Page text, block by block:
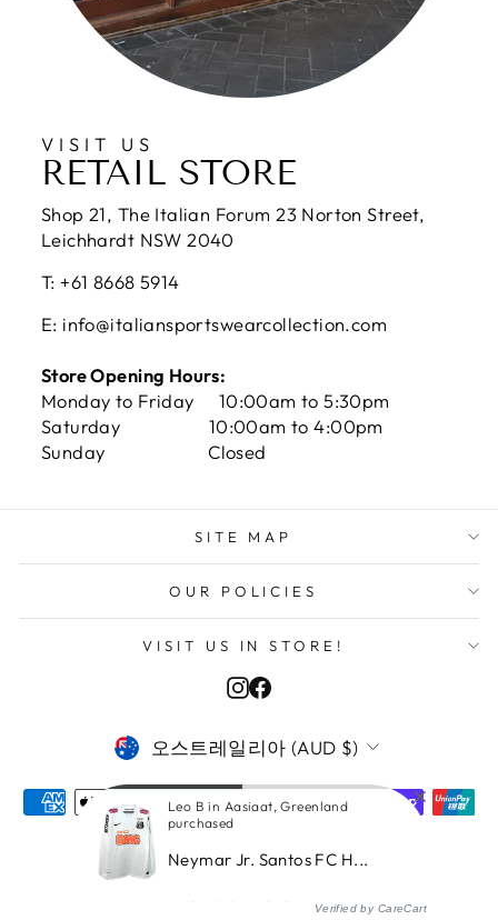
VISIT US
RETAIL STORE
Shop 21, The Italian Forum 23 Norton Street,
Leichhardt NSW 2040
T: +61 8668 5914
E: info@italiansportswearcollection.com
Store Opening Hours:
Monday to Friday 10:00am to 5:30pm
Saturday 10:00am to 4:00pm
Sunday Closed
SITE MAP
OUR POLICIES
VISIT US IN STORE!
Instagram
Facebook
CURRENCY
오스트레일리아 (AUD $)
Leo B in Aasiaat, Greenland
purchased
Neymar Jr. Santos FC H...
Verified by CareCart